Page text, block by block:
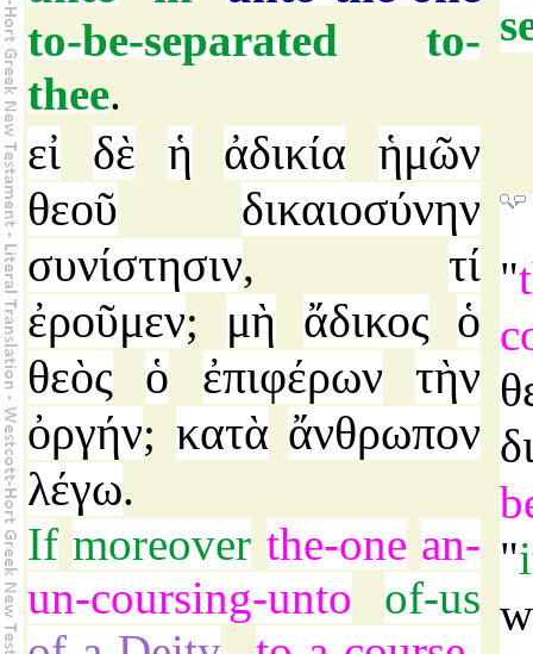
to-be-separated
to-
thee.
εἰ δὲ ἡ ἀδικία
ἡμῶν
θεοῦ
δικαιοσύνην
συνίστησιν, τί
ἐροῦμεν; μὴ ἄδικος ὁ
θεὸς
ὁ ἐπιφέρων
τὴν
ὀργήν; κατὰ ἄνθρωπον
λέγω.
If moreover the-one an-
un-coursing-unto
of-us
"
"